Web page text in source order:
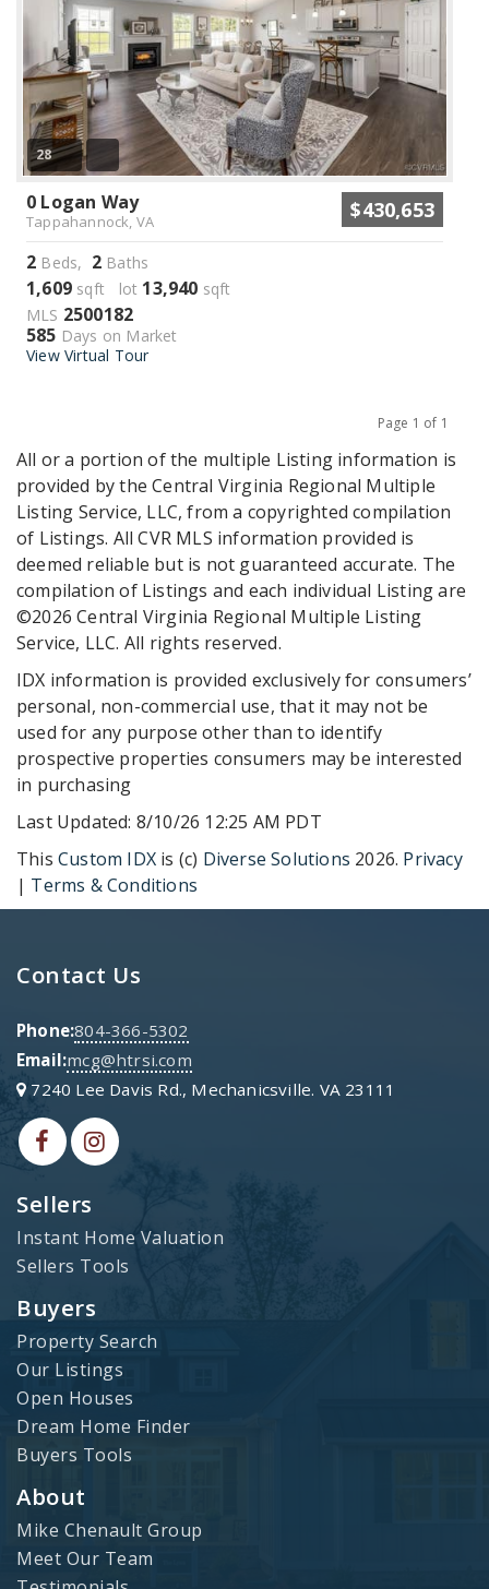
28
0 Logan Way
Tappahannock, VA $430,653
2 Beds, 2 Baths
1,609 sqft lot 13,940 sqft
MLS 2500182
585 Days on Market
View Virtual Tour
Page 1 of 1
All or a portion of the multiple Listing information is
provided by the Central Virginia Regional Multiple
Listing Service, LLC, from a copyrighted compilation
of Listings. All CVR MLS information provided is
deemed reliable but is not guaranteed accurate. The
compilation of Listings and each individual Listing are
©2026 Central Virginia Regional Multiple Listing
Service, LLC. All rights reserved.
IDX information is provided exclusively for consumers’
personal, non-commercial use, that it may not be
used for any purpose other than to identify
prospective properties consumers may be interested
in purchasing
Last Updated: 8/10/26 12:25 AM PDT
This Custom IDX is (c) Diverse Solutions 2026. Privacy
| Terms & Conditions
Sellers
Instant Home Valuation
Sellers Tools
Buyers
Property Search
Our Listings
Open Houses
Dream Home Finder
Buyers Tools
About
Mike Chenault Group
Meet Our Team
Contact Us
Phone:804-366-5302
Email:mcg@htrsi.com
7240 Lee Davis Rd., Mechanicsville. VA 23111